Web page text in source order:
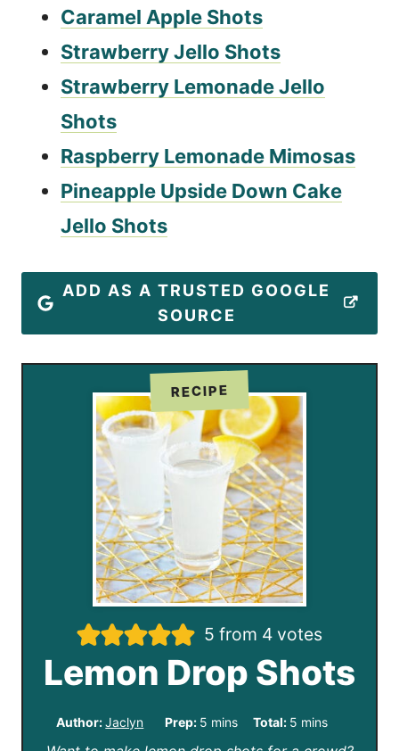
Caramel Apple Shots
Strawberry Jello Shots
Strawberry Lemonade Jello
Shots
Raspberry Lemonade Mimosas
Pineapple Upside Down Cake
Jello Shots
ADD AS A TRUSTED GOOGLE
SOURCE
RECIPE
5 from 4 votes
Lemon Drop Shots
Author:Jaclyn Prep: 5 m
mins Total: 5mmins